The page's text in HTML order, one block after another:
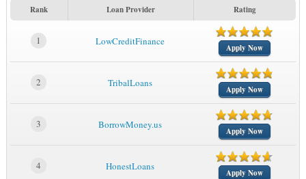
Rank Loan Provider Rating
1 LowCreditFinance
Apply Now
2 TribalLoans
Apply Now
3 BorrowMoney.us
Apply Now
4 HonestLoans
Apply Now